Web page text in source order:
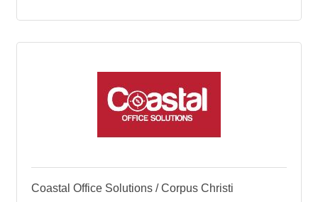
Coastal Office Solutions / Corpus Christi